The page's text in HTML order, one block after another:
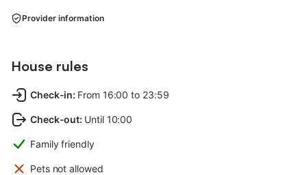
Provider information
House rules
Check-in: From 16:00 to 23:59
Check-out: Until 10:00
Family friendly
Pets not allowed